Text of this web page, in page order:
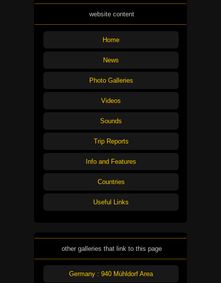
website content
Home
News
Photo Galleries
Videos
Sounds
Trip Reports
Info and Features
Countries
Useful Links
other galleries that link to this page
Germany : 940 Mühldorf Area